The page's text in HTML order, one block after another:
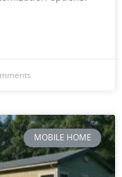
MOBILE HOME